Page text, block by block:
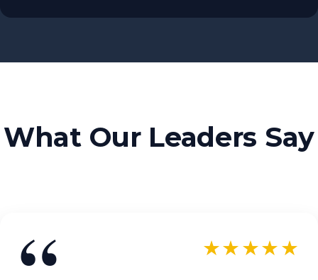
What Our Leaders Say
★★★★★